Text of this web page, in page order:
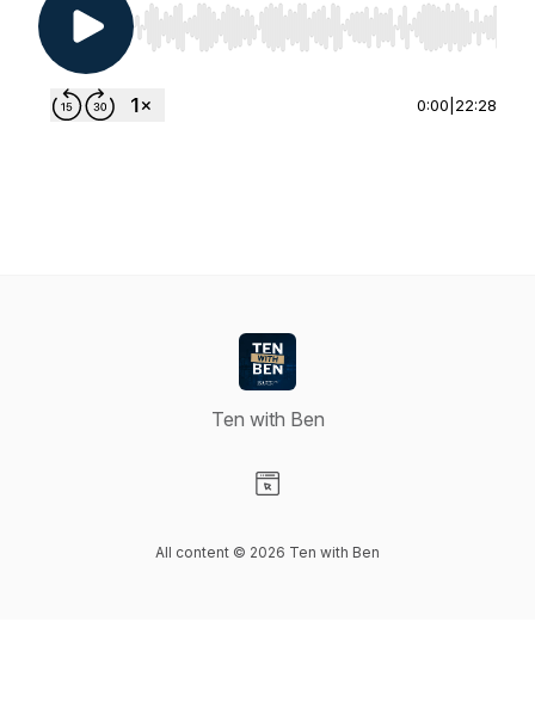
Use Left/Right to seek, Home/End to jump to
0:00 22:28
Ten with Ben
All content © 2026 Ten with Ben